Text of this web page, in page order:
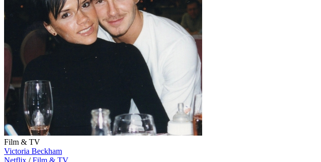
Film & TV
Victoria Beckham
Netflix / Film & TV